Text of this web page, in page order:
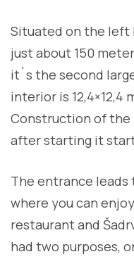
Situated on the left
just about 150
it`s the second
interior is 12,4×12,4
Construction of the
after starting it
The entrance
where you can
restaurant and
had two purposes,